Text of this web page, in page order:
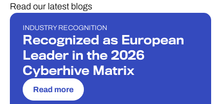
Read our latest blogs
INDUSTRY RECOGNITION
INDUSTRY RECOGNITION
Recognized as European
Leader in the 2026
Cyberhive Matrix
Read more